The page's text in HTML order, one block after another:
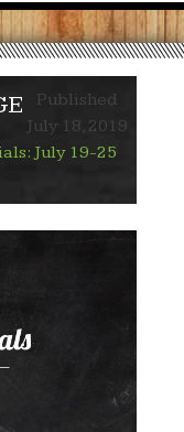
Published
July 18, 2019
July 19-25